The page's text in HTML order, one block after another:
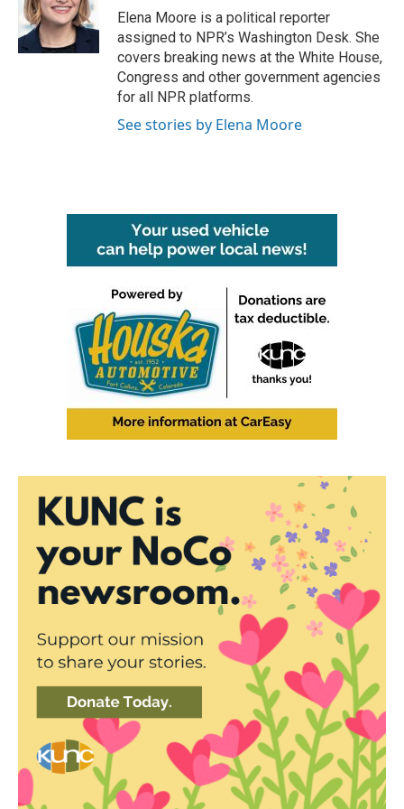
o
k
r
I
n
Elena Moore is a political reporter
assigned to NPR’s Washington Desk. She
covers breaking news at the White House,
Congress and other government agencies
for all NPR platforms.
See stories by Elena Moore